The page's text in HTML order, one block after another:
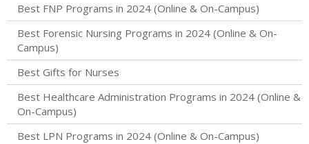
Best FNP Programs in 2024 (Online & On-Campus)
Best Forensic Nursing Programs in 2024 (Online & On-
Campus)
Best Gifts for Nurses
Best Healthcare Administration Programs in 2024 (Online &
On-Campus)
Best LPN Programs in 2024 (Online & On-Campus)